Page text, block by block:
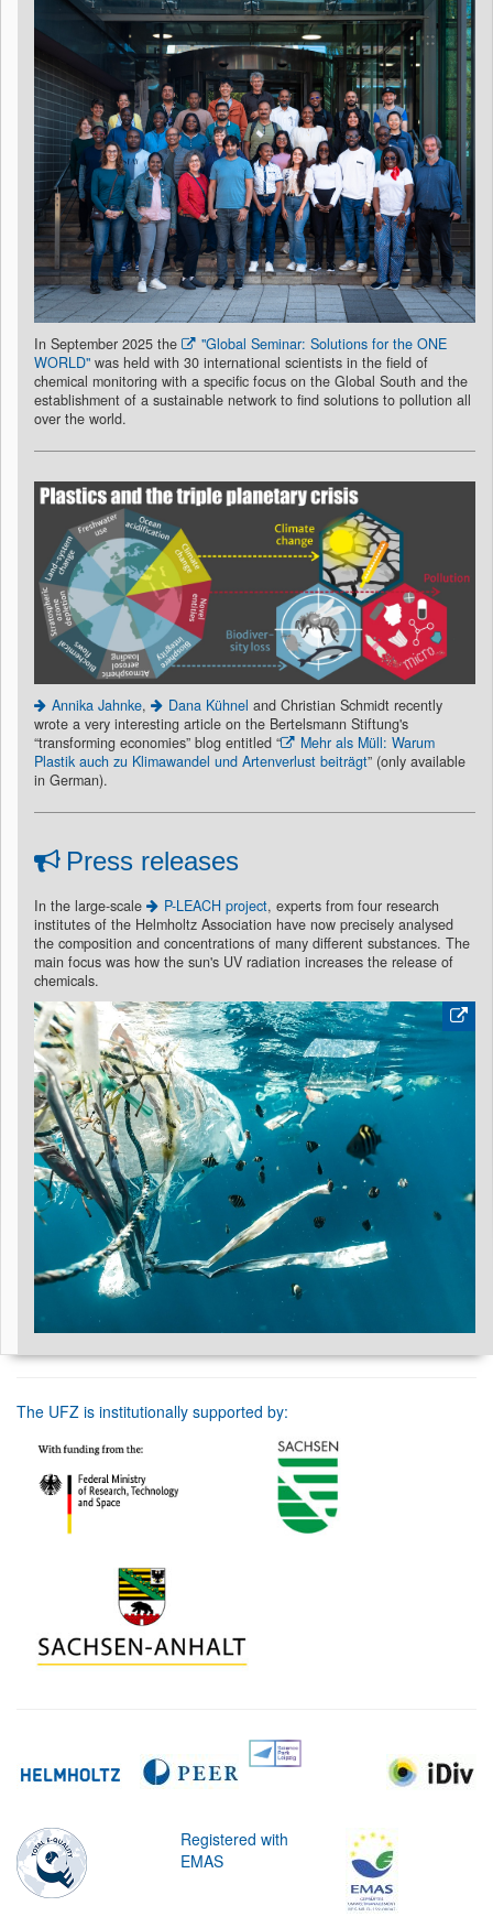
In September 2025 the
"Global Seminar: Solutions for the ONE
WORLD" was held with 30 international scientists in the field of
chemical monitoring with a specific focus on the Global South and the
establishment of a sustainable network to find solutions to pollution all
over the world.
Annika Jahnke, Dana Kühnel and Christian Schmidt recently
wrote a very interesting article on the Bertelsmann Stiftung's
“transforming economies” blog entitled “
Mehr als Müll: Warum
Plastik auch zu Klimawandel und Artenverlust beiträgt” (only available
in German).
Press releases
In the large-scale P-LEACH project, experts from four research
institutes of the Helmholtz Association have now precisely analysed
the composition and concentrations of many different substances. The
main focus was how the sun's UV radiation increases the release of
chemicals.
The UFZ is institutionally supported by:
Registered with
EMAS